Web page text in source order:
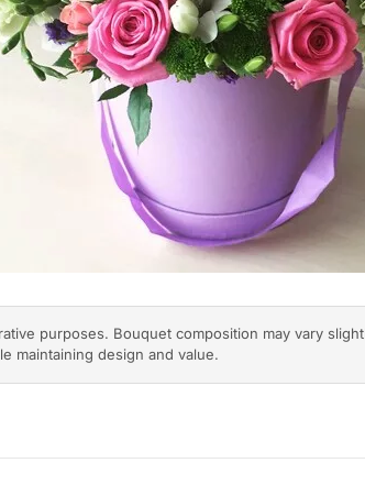
purposes. Bouquet composition may vary
maintaining design and value.